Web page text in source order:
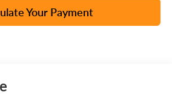
Your Payment